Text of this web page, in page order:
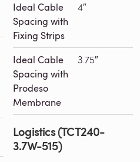
Ideal Cable
Spacing with
Fixing Strips
4″
Ideal Cable
Spacing with
Prodeso
Membrane
3.75″
Logistics (TCT240-
3.7W-515)